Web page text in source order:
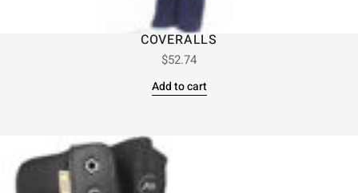
COVERALLS
$52.74
Add to cart